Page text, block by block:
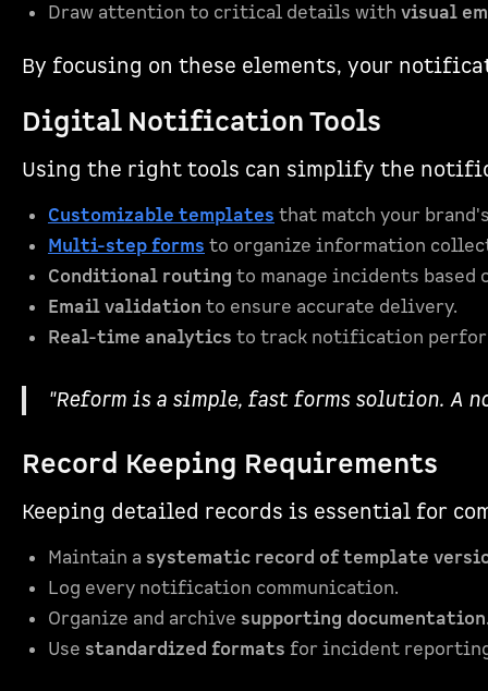
Draw attention to critical details with visual
By focusing on these elements, your
Digital Notification Tools
Using the right tools can simplify the
Customizable templates that match your
Multi-step forms to organize information
Conditional routing to manage incidents based
Email validation to ensure accurate delivery.
Real-time analytics to track notification
"Reform is a simple, fast forms solution. A
Record Keeping Requirements
Keeping detailed records is essential for
Maintain a systematic record of template
Log every notification communication.
Organize and archive supporting documentation
Use standardized formats for incident